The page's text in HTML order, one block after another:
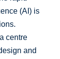
(AI) is
centre
and